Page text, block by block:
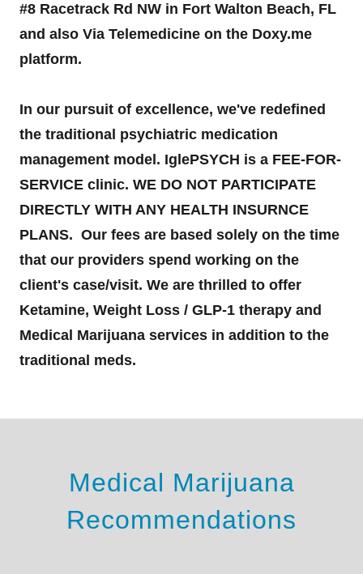
#8 Racetrack Rd NW in Fort Walton Beach, FL
and also Via Telemedicine on the Doxy.me
platform.
In our pursuit of excellence, we've redefined
the traditional psychiatric medication
management model. IglePSYCH is a FEE-FOR-
SERVICE clinic. WE DO NOT PARTICIPATE
DIRECTLY WITH ANY HEALTH INSURNCE
PLANS. Our fees are based solely on the time
that our providers spend working on the
client's case/visit. We are thrilled to offer
Ketamine, Weight Loss / GLP-1 therapy and
Medical Marijuana services in addition to the
traditional meds.
Medical Marijuana
Recommendations